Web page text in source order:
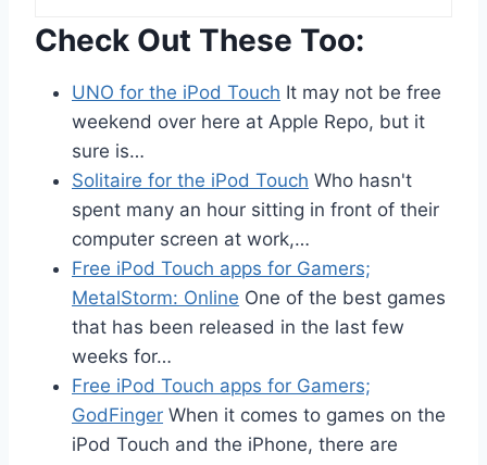
Check Out These Too:
UNO for the iPod Touch It may not be free
weekend over here at Apple Repo, but it
sure is…
Solitaire for the iPod Touch Who hasn't
spent many an hour sitting in front of their
computer screen at work,…
Free iPod Touch apps for Gamers;
MetalStorm: Online One of the best games
that has been released in the last few
weeks for…
Free iPod Touch apps for Gamers;
GodFinger When it comes to games on the
iPod Touch and the iPhone, there are